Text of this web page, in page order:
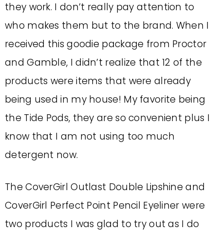
they work. I don’t really pay attention to
who makes them but to the brand. When I
received this goodie package from Proctor
and Gamble, I didn’t realize that 12 of the
products were items that were already
being used in my house! My favorite being
the Tide Pods, they are so convenient plus I
know that I am not using too much
detergent now.
The CoverGirl Outlast Double Lipshine and
CoverGirl Perfect Point Pencil Eyeliner were
two products I was glad to try out as I do